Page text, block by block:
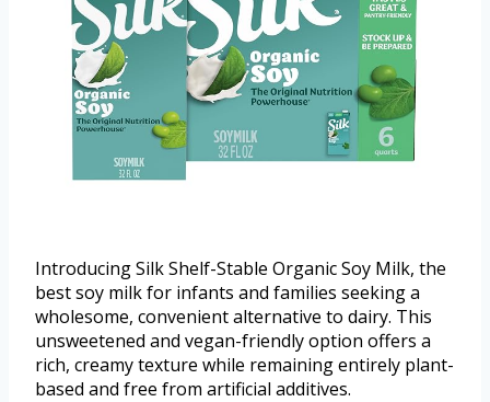
Introducing Silk Shelf-Stable Organic Soy Milk, the
best soy milk for infants and families seeking a
wholesome, convenient alternative to dairy. This
unsweetened and vegan-friendly option offers a
rich, creamy texture while remaining entirely plant-
based and free from artificial additives.